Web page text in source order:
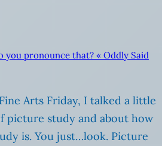
you pronounce that? « Oddly Said
Arts Friday, I talked a little
picture study and about how
is. You just…look. Picture